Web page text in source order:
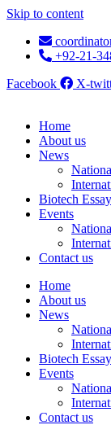
Skip to content
+92-21-
Facebook
X-
Home
About us
News
Biotech
Events
Contact us
Home
About us
News
Biotech
Events
Contact us